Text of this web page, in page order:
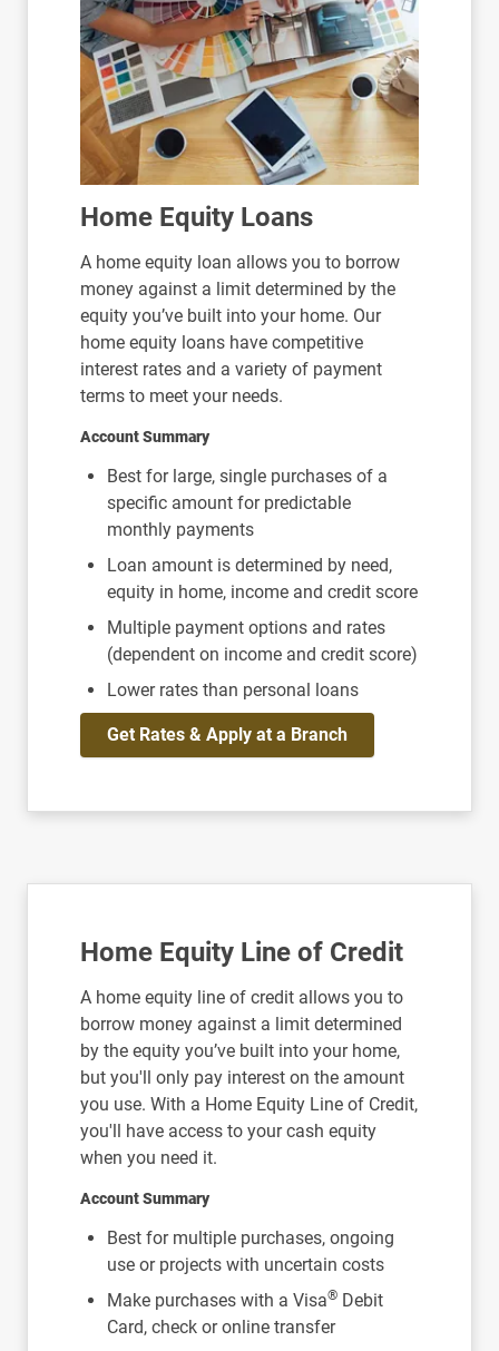
Home Equity Loans
A home equity loan allows you to borrow
money against a limit determined by the
equity you’ve built into your home. Our
home equity loans have competitive
interest rates and a variety of payment
terms to meet your needs.
Account Summary
Best for large, single purchases of a
specific amount for predictable
monthly payments
Loan amount is determined by need,
equity in home, income and credit score
Multiple payment options and rates
(dependent on income and credit score)
Lower rates than personal loans
Get Rates & Apply at a Branch
Home Equity Line of Credit
A home equity line of credit allows you to
borrow money against a limit determined
by the equity you’ve built into your home,
but you'll only pay interest on the amount
you use. With a Home Equity Line of Credit,
you'll have access to your cash equity
when you need it.
Account Summary
Best for multiple purchases, ongoing
use or projects with uncertain costs
Make purchases with a Visa® Debit
Card, check or online transfer